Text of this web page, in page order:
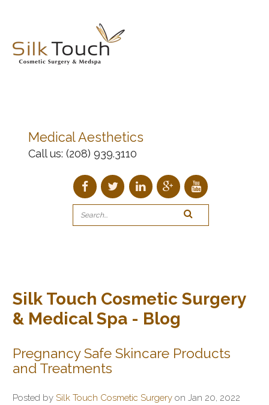
Medical Aesthetics
Call us: (208) 939.3110
Silk Touch Cosmetic Surgery
& Medical Spa - Blog
Pregnancy Safe Skincare Products
and Treatments
Posted by Silk Touch Cosmetic Surgery on Jan 20, 2022